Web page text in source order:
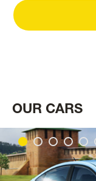
OUR CARS